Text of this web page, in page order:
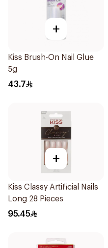
+
Kiss Brush-On Nail Glue
5g
43.7
+
Kiss Classy Artificial Nails
Long 28 Pieces
95.45